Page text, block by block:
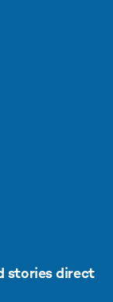
stories direct